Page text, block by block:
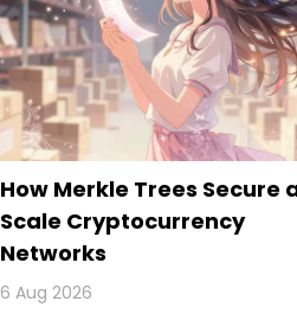
How Merkle Trees Secure
Scale Cryptocurrency
Networks
6 Aug 2026